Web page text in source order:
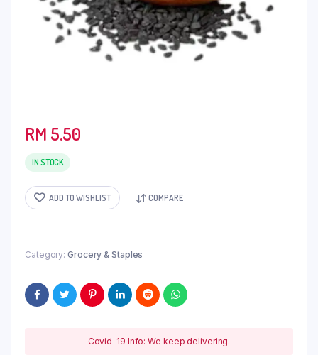
RM 5.50
IN STOCK
ADD TO WISHLIST COMPARE
Category: Grocery & Staples
Covid-19 Info: We keep delivering.